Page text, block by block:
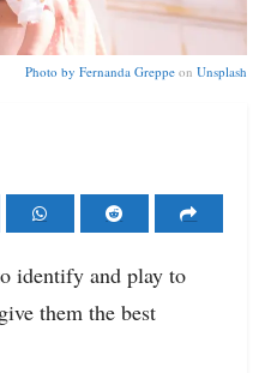
Photo by Fernanda Greppe on Unsplash
identify and play to
them the best